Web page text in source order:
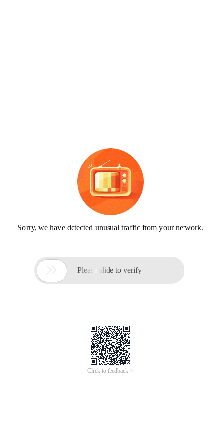
Sorry, we have detected unusual traffic from your network.
 Please slide to verify
Click to feedback >